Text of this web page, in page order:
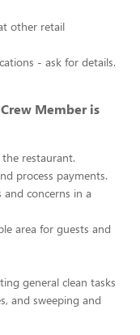
other retail
- ask for details.
Member is
restaurant.
process payments.
concerns in a
area for guests and
general clean tasks
and sweeping and